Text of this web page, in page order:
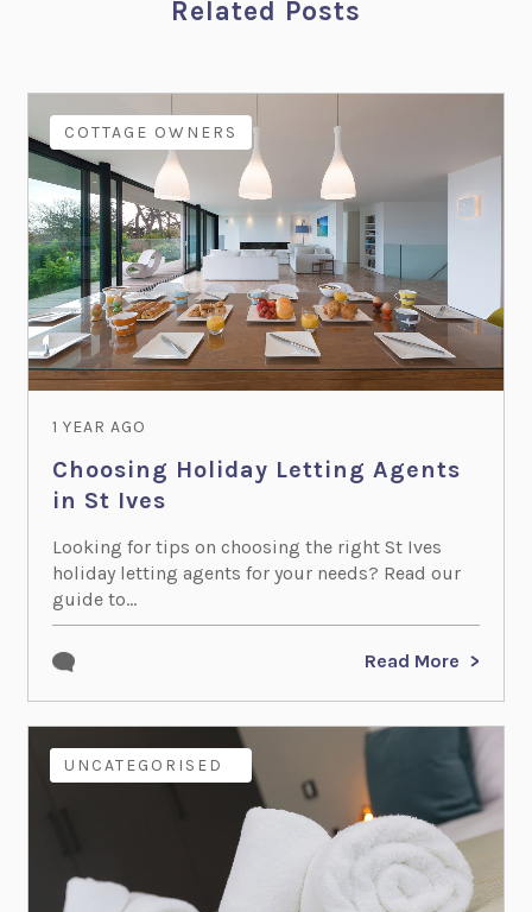
Related Posts
COTTAGE OWNERS
1 YEAR AGO
Choosing Holiday Letting Agents
in St Ives
Looking for tips on choosing the right St Ives
holiday letting agents for your needs? Read our
guide to...
Read More
COTTAGE OWNERS
UNCATEGORISED